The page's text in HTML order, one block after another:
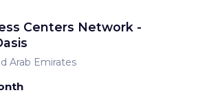
Centers Network -
Arab Emirates